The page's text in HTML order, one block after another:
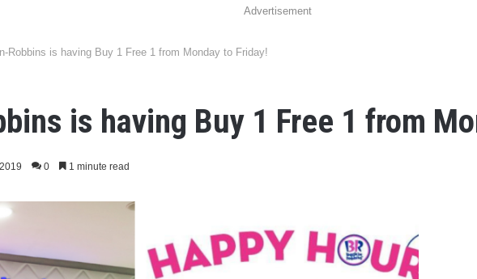
Advertisement
Robbins is having Buy 1 Free 1 from Monday to Friday!
is having Buy 1 Free 1 from
0 1 minute read